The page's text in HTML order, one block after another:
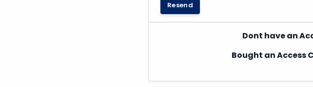
Resend
Dont have an
Bought an Access